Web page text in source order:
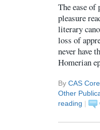
The ease
pleasure
literary
loss of
never have
Homerian
By CAS
Other
reading |